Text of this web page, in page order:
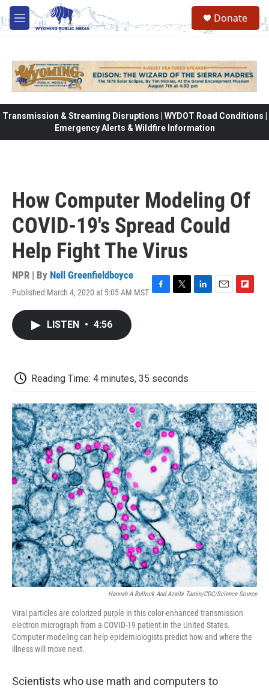
Skip to main content
M
e
Donate
Transmission & Streaming Disruptions | WYDOT Road Conditions |
Emergency Alerts & Wildfire Information
How Computer Modeling Of
COVID-19's Spread Could
Help Fight The Virus
NPR | By Nell Greenfieldboyce
Published March 4, 2020 at 5:05 AM MST
k
LISTEN • 4:56
Reading Time: 4 minutes, 35 seconds
Hannah A Bullock And Azaibi Tamin/CDC/Science Source
Viral particles are colorized purple in this color-enhanced transmission
electron micrograph from a COVID-19 patient in the United States.
Computer modeling can help epidemiologists predict how and where the
illness will move next.
Scientists who use math and computers to